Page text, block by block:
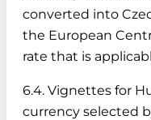
converted into
the European
rate that is
6.4. Vignettes for
currency selected